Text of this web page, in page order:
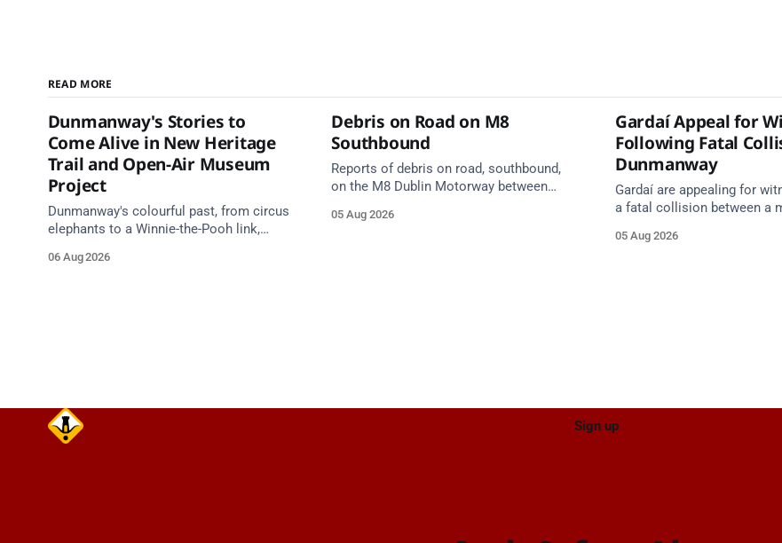
READ MORE
Dunmanway's Stories to
Come Alive in New Heritage
Trail and Open-Air Museum
Project
Dunmanway's colourful past, from circus
elephants to a Winnie-the-Pooh link,
Council heritage trail.
06 Aug 2026
Debris on Road on M8
Southbound
Reports of debris on road, southbound,
on the M8 Dublin Motorway between
Junction 11 Cahir (South) (3 kilometres
05 Aug 2026
Gardaí Appeal for
Following Fatal
Dunmanway
Gardaí are appealing for
a fatal collision between a
Dunmanway, this afternoon.
05 Aug 2026
Sign up